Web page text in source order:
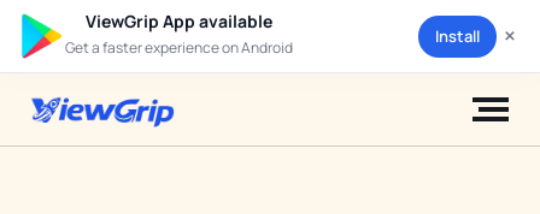
ViewGrip App available
Get a faster experience on Android
Install ×